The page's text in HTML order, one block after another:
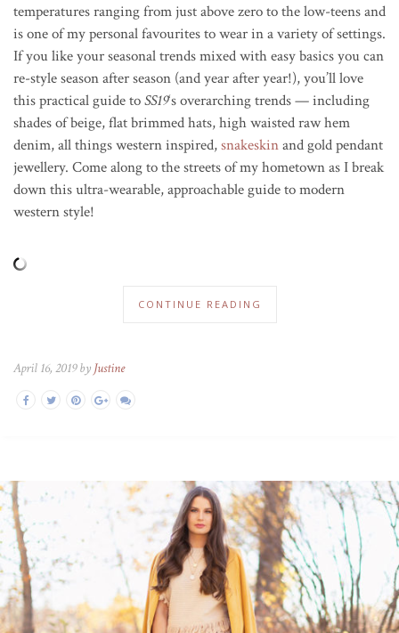
temperatures ranging from just above zero to the low-teens and
is one of my personal favourites to wear in a variety of settings.
If you like your seasonal trends mixed with easy basics you can
re-style season after season (and year after year!), you’ll love
this practical guide toSS19‘s overarching trends — including
shades of beige, flat brimmed hats, high waisted raw hem
denim, all things western inspired,snakeskinand gold pendant
jewellery. Come along to the streets of my hometown as I break
down this ultra-wearable, approachable guide to modern
western style!
CONTINUE READING
April 16, 2019 by Justine